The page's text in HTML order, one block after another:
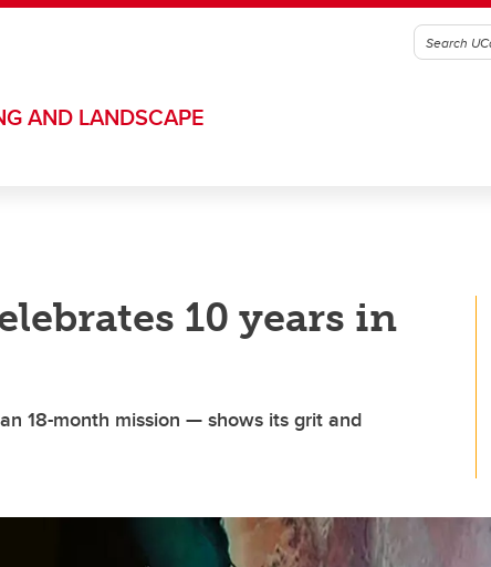
AND LANDSCAPE
10 years in
18-month mission — shows its grit and